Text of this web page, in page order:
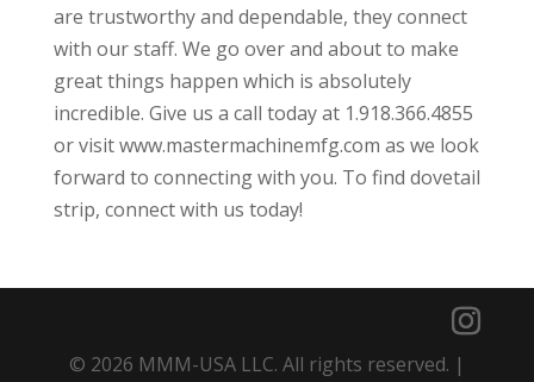
are trustworthy and dependable, they connect
with our staff. We go over and about to make
great things happen which is absolutely
incredible. Give us a call today at 1.918.366.4855
or visit www.mastermachinemfg.com as we look
forward to connecting with you. To find dovetail
strip, connect with us today!
© 2026 MMM-USA LLC. All rights reserved. |